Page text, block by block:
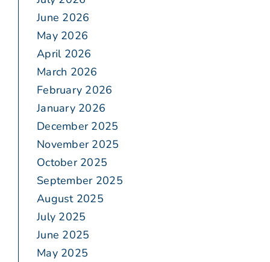
June 2026
May 2026
April 2026
March 2026
February 2026
January 2026
December 2025
November 2025
October 2025
September 2025
August 2025
July 2025
June 2025
May 2025